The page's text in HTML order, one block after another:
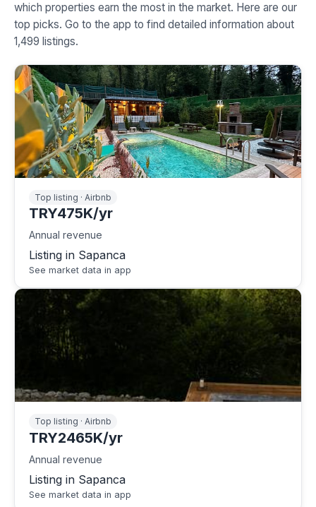
which properties earn the most in the market. Here are our
top picks. Go to the app to find detailed information about
1,499 listings.
Top listing · Airbnb
TRY475K/yr
Annual revenue
Listing in Sapanca
See market data in app
Top listing · Airbnb
TRY2465K/yr
Annual revenue
Listing in Sapanca
See market data in app